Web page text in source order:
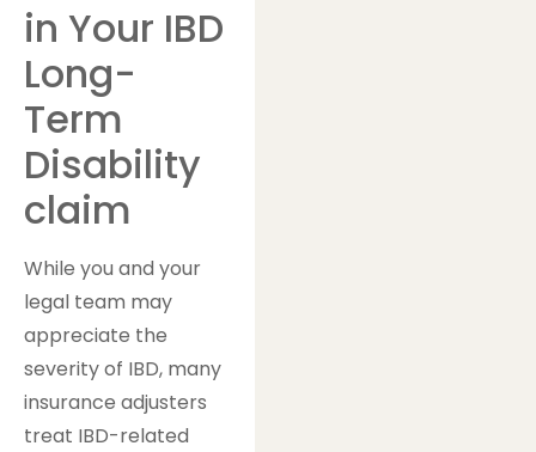
in Your IBD
Long-
Term
Disability
claim
While you and your
legal team may
appreciate the
severity of IBD, many
insurance adjusters
treat IBD-related